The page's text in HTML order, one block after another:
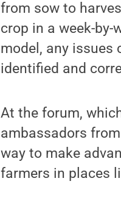
from sow to
crop in a week-
model, any issues
identified and
At the forum,
ambassadors
way to make
farmers in places